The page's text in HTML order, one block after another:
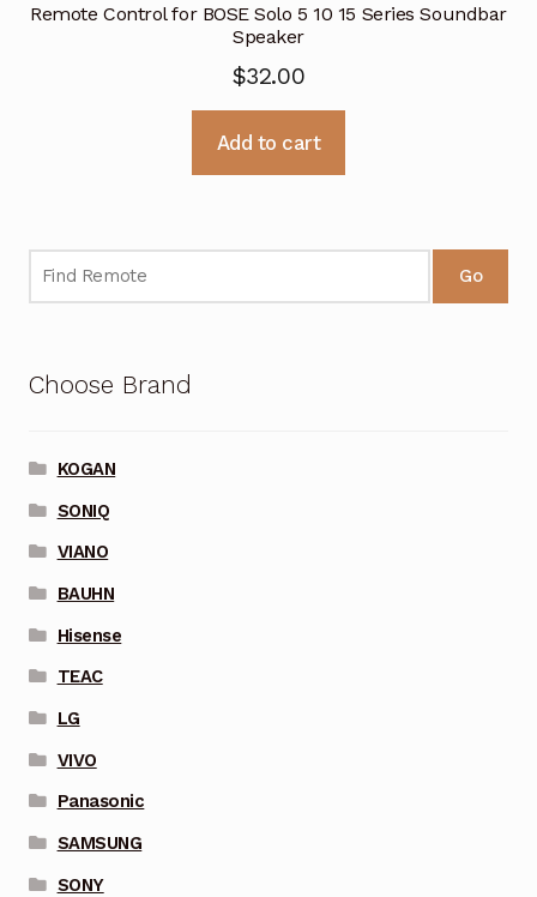
Remote Control for BOSE Solo 5 10 15 Series Soundbar
Speaker
$32.00
Add to cart
Go
Choose Brand
KOGAN
SONIQ
VIANO
BAUHN
Hisense
TEAC
LG
VIVO
Panasonic
SAMSUNG
SONY